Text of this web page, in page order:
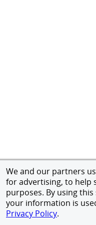
We and our partners
for advertising, to help
purposes. By using
your information is
Privacy Policy.